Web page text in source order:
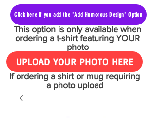
Click here if you add the "Add Humorous Design" Option
This option is only available when
ordering a t-shirt featuring YOUR
photo
UPLOAD YOUR PHOTO HERE
If ordering a shirt or mug requiring
a photo upload